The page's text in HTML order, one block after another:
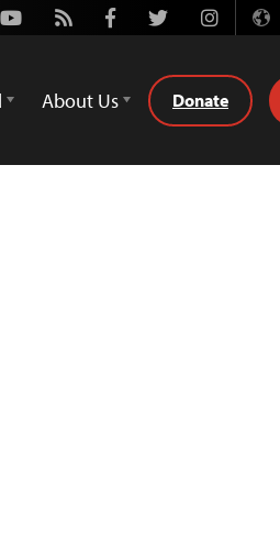
Youtube
Rss FacebookTwitter
About Us Donate